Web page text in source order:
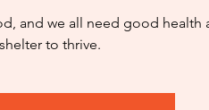
and we all need good health
shelter to thrive.